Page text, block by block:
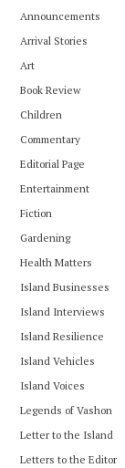
Announcements
Arrival Stories
Art
Book Review
Children
Commentary
Editorial Page
Entertainment
Fiction
Gardening
Health Matters
Island Businesses
Island Interviews
Island Resilience
Island Vehicles
Island Voices
Legends of Vashon
Letter to the Island
Letters to the Editor